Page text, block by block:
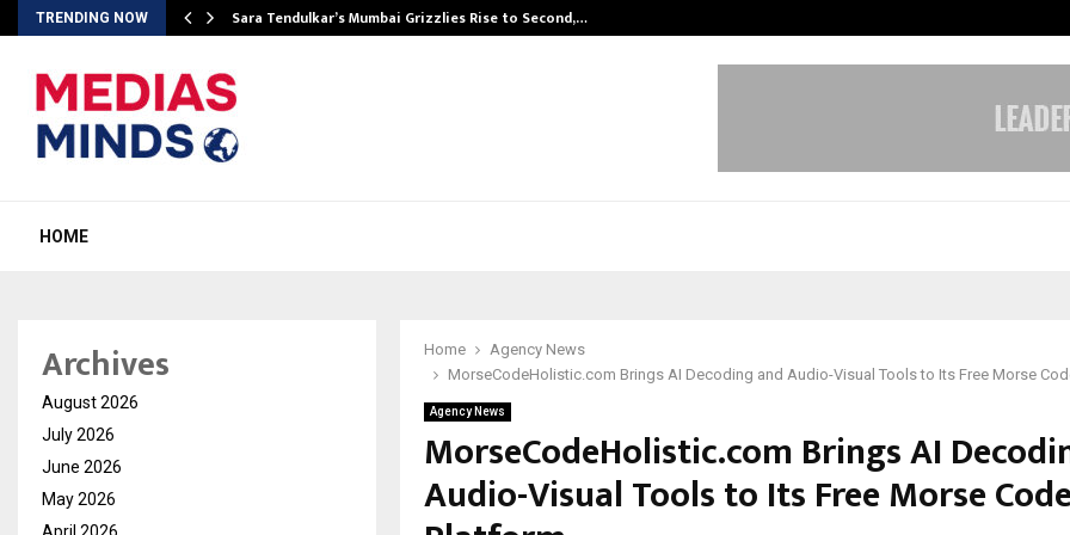
TRENDING NOW Sara Tendulkar’s Mumbai Grizzlies Rise to Second,…
HOME
Home
Agency News
MorseCodeHolistic.com Brings AI Decoding and Audio-Visual Tools to Its Free Morse
Agency News
MorseCodeHolistic.com Brings AI
Audio-Visual Tools to Its Free Morse
Archives
August 2026
July 2026
June 2026
May 2026